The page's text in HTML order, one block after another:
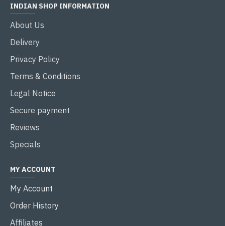
INDIAN SHOP INFORMATION
About Us
Delivery
Privacy Policy
Terms & Conditions
Legal Notice
Secure payment
Reviews
Specials
MY ACCOUNT
My Account
Order History
Affiliates